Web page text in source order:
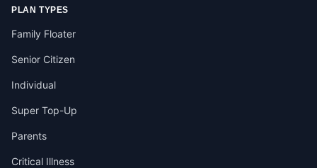
PLAN TYPES
Family Floater
Senior Citizen
Individual
Super Top-Up
Parents
Critical Illness